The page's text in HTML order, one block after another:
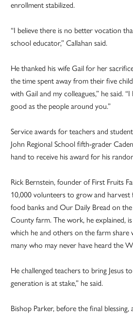
enrollment stabilized.
“I believe there is no better vocation
school educator,” Callahan said.
He thanked his wife Gail for her
the time spent away from their five
with Gail and my colleagues,” he said.
good as the people around you.”
Service awards for teachers and
John Regional School fifth-grader
hand to receive his award for his
Rick Bernstein, founder of First Fruits
10,000 volunteers to grow and harvest
food banks and Our Daily Bread on
County farm. The work, he explained,
which he and others on the farm share
many who may never have heard the
He challenged teachers to bring Jesus
generation is at stake,” he said.
Bishop Parker, before the final blessing,